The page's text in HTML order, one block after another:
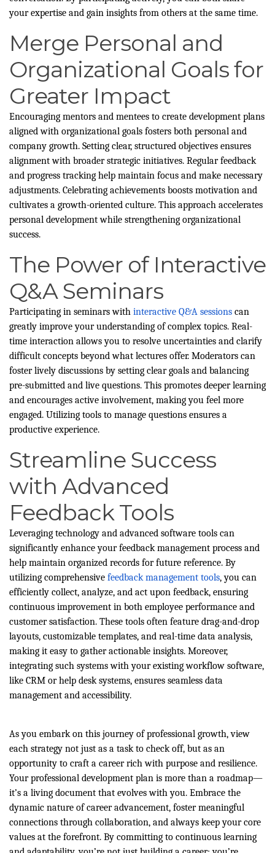
your expertise and gain insights from others at the same time.
Merge Personal and
Organizational Goals for
Greater Impact
Encouraging mentors and mentees to create development plans
aligned with organizational goals fosters both personal and
company growth. Setting clear, structured objectives ensures
alignment with broader strategic initiatives. Regular feedback
and progress tracking help maintain focus and make necessary
adjustments. Celebrating achievements boosts motivation and
cultivates a growth-oriented culture. This approach accelerates
personal development while strengthening organizational
success.
The Power of Interactive
Q&A Seminars
Participating in seminars with interactive Q&A sessions can
greatly improve your understanding of complex topics. Real-
time interaction allows you to resolve uncertainties and clarify
difficult concepts beyond what lectures offer. Moderators can
foster lively discussions by setting clear goals and balancing
pre-submitted and live questions. This promotes deeper learning
and encourages active involvement, making you feel more
engaged. Utilizing tools to manage questions ensures a
productive experience.
Streamline Success
with Advanced
Feedback Tools
Leveraging technology and advanced software tools can
significantly enhance your feedback management process and
help maintain organized records for future reference. By
utilizing comprehensive feedback management tools, you can
efficiently collect, analyze, and act upon feedback, ensuring
continuous improvement in both employee performance and
customer satisfaction. These tools often feature drag-and-drop
layouts, customizable templates, and real-time data analysis,
making it easy to gather actionable insights. Moreover,
integrating such systems with your existing workflow software,
like CRM or help desk systems, ensures seamless data
management and accessibility.
As you embark on this journey of professional growth, view
each strategy not just as a task to check off, but as an
opportunity to craft a career rich with purpose and resilience.
Your professional development plan is more than a roadmap—
it’s a living document that evolves with you. Embrace the
dynamic nature of career advancement, foster meaningful
connections through collaboration, and always keep your core
values at the forefront. By committing to continuous learning